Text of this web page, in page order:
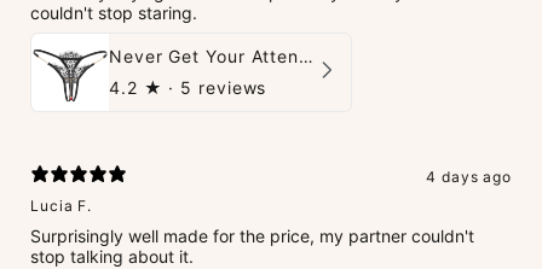
couldn't stop staring.
Never Get Your Attention Crotchless G-String
4.2 ★ · 5 reviews
4 days ago
Lucia F.
Surprisingly well made for the price, my partner couldn't
stop talking about it.